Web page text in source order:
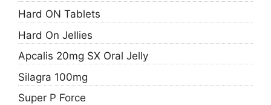
Hard ON Tablets
Hard On Jellies
Apcalis 20mg SX Oral Jelly
Silagra 100mg
Super P Force